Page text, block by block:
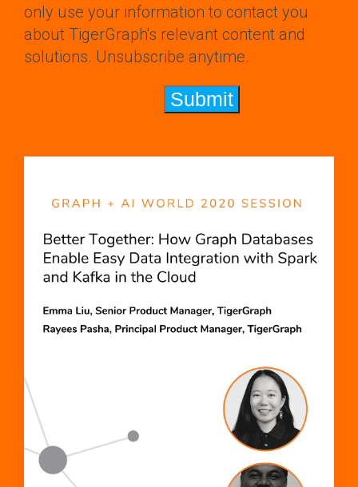
only use your information to contact you
about TigerGraph's relevant content and
solutions. Unsubscribe anytime.